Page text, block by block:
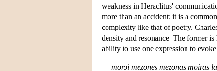
weakness in Heraclitus'
more than an accident: it is a
complexity like that of poetry.
density and resonance. The former
ability to use one expression to
moroi mezones mezonas moiras